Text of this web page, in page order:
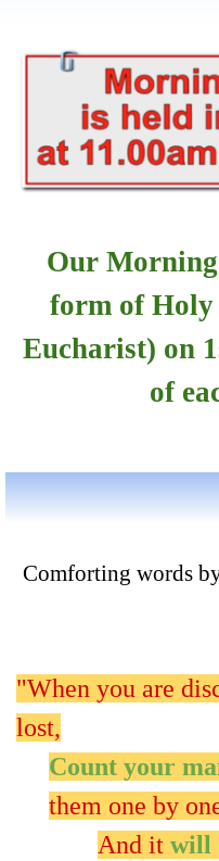
Our Morning
form of Holy
Eucharist) on
of
Comforting words
"When you are
lost,
Count your
them one by
And it will